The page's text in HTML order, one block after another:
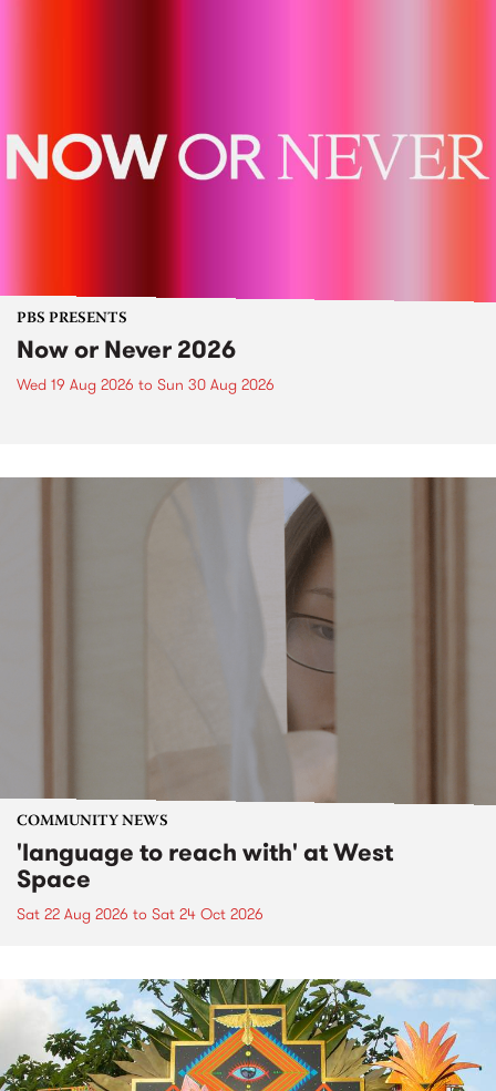
PBS PRESENTS
Now or Never 2026
Wed 19 Aug 2026 to Sun 30 Aug 2026
COMMUNITY NEWS
'language to reach with' at West
Space
Sat 22 Aug 2026 to Sat 24 Oct 2026